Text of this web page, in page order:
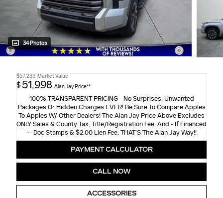
34 Photos
$57,235 Market Value
$ 51,998 Alan Jay Price**
100% TRANSPARENT PRICING - No Surprises, Unwanted
Packages Or Hidden Charges EVER! Be Sure To Compare Apples
To Apples W/ Other Dealers! The Alan Jay Price Above Excludes
ONLY Sales & County Tax, Title/Registration Fee, And - If Financed
-- Doc Stamps & $2.00 Lien Fee. THAT’S The Alan Jay Way!!
PAYMENT CALCULATOR
CALL NOW
ACCESSORIES